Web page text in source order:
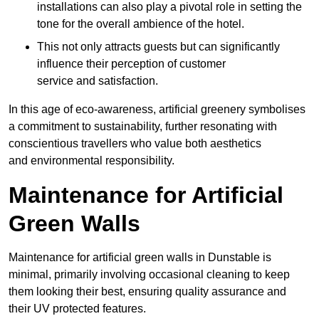
installations can also play a pivotal role in setting the
tone for the overall ambience of the hotel.
This not only attracts guests but can significantly
influence their perception of customer
service and satisfaction.
In this age of eco-awareness, artificial greenery symbolises
a commitment to sustainability, further resonating with
conscientious travellers who value both aesthetics
and environmental responsibility.
Maintenance for Artificial
Green Walls
Maintenance for artificial green walls in Dunstable is
minimal, primarily involving occasional cleaning to keep
them looking their best, ensuring quality assurance and
their UV protected features.